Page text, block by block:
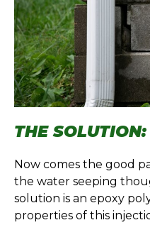
THE
Now comes the good
the water seeping
solution is an epoxy
properties of this